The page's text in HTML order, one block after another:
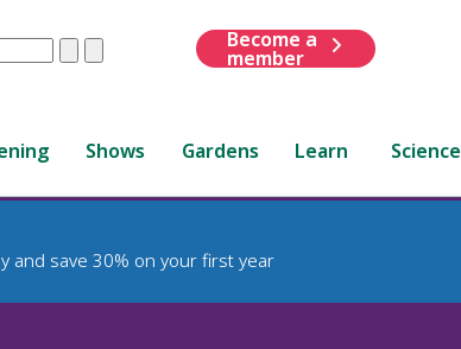
ClearSubmit
Become a
member
Shows Gardens Learn Science
and save 30% on your first year